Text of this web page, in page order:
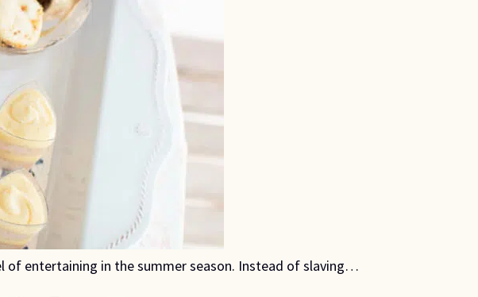
of entertaining in the summer season. Instead of slaving…